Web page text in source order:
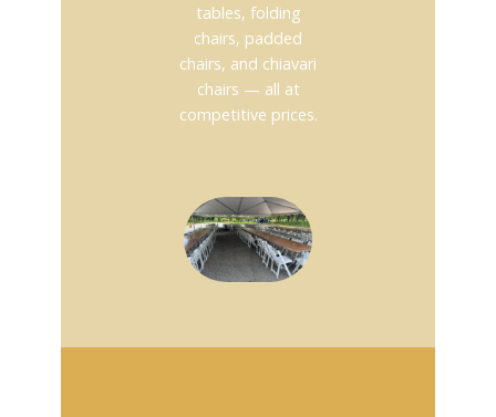
tables, folding
chairs, padded
chairs, and chiavari
chairs — all at
competitive prices.